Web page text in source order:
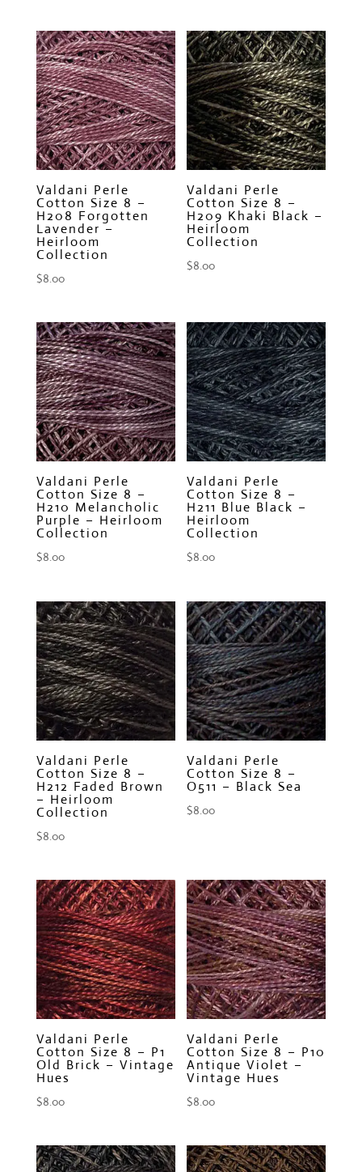
Valdani Perle
Cotton Size 8 –
H208 Forgotten
Lavender –
Heirloom
Collection
$8.00
Valdani Perle
Cotton Size 8 –
H209 Khaki Black –
Heirloom
Collection
$8.00
Valdani Perle
Cotton Size 8 –
H210 Melancholic
Purple – Heirloom
Collection
$8.00
Valdani Perle
Cotton Size 8 –
H211 Blue Black –
Heirloom
Collection
$8.00
Valdani Perle
Cotton Size 8 –
H212 Faded Brown
– Heirloom
Collection
$8.00
Valdani Perle
Cotton Size 8 –
O511 – Black Sea
$8.00
Valdani Perle
Cotton Size 8 – P1
Old Brick – Vintage
Hues
$8.00
Valdani Perle
Cotton Size 8 – P10
Antique Violet –
Vintage Hues
$8.00